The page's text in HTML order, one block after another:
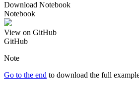
Download Notebook
Notebook
View on GitHub
GitHub
Note
Go to the end to download the full